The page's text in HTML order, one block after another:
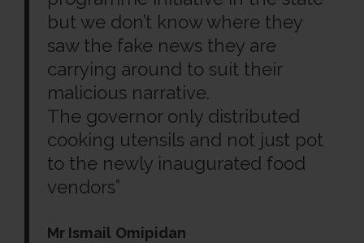
but we don’t know where they
saw the fake news they are
carrying around to suit their
malicious narrative.
The governor only distributed
cooking utensils and not just pot
to the newly inaugurated food
vendors”
Mr Ismail Omipidan